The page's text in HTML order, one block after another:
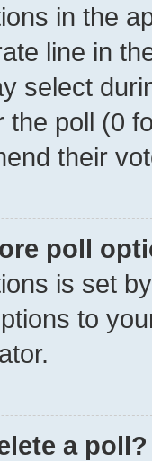
in the
line in
select
the poll (0
their
poll
is set
to
a poll?